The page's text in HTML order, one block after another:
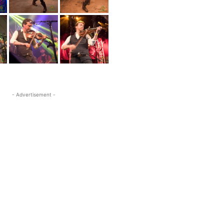
- Advertisement -